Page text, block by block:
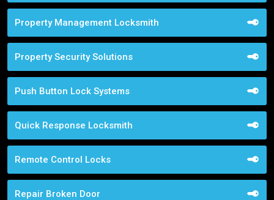
Property Management Locksmith
Property Security Solutions
Push Button Lock Systems
Quick Response Locksmith
Remote Control Locks
Repair Broken Door